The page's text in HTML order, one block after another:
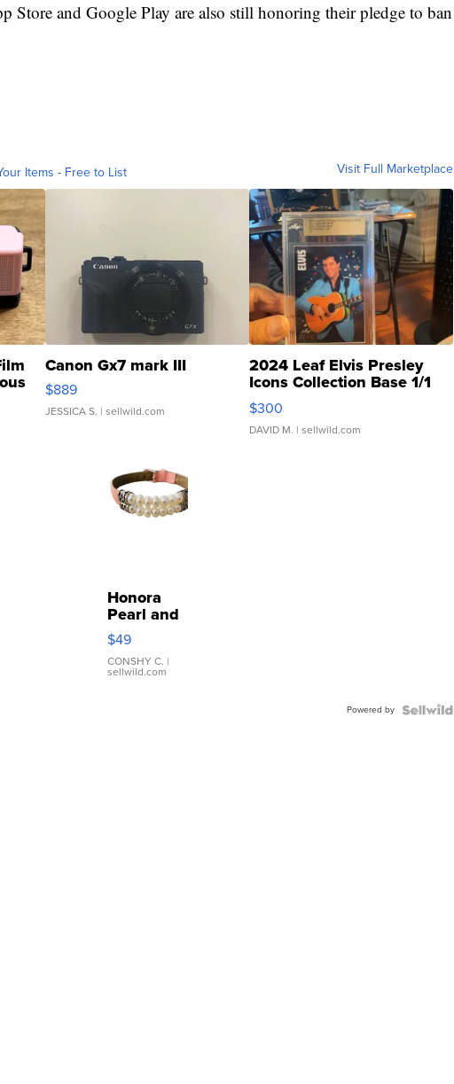
Store and Google Play are also still honoring their pledge to ban
Items - Free to List Visit Full Marketplace
Canon Gx7 mark III
$889
JESSICA S. | sellwild.com
2024 Leaf Elvis Presley
Icons Collection Base 1/1
SSP Clear ...
$300
DAVID M. | sellwild.com
Honora
Pearl and
Pink
Leather
Bracelet
Adjustable
$49
CONSHY C. |
sellwild.com
Powered by